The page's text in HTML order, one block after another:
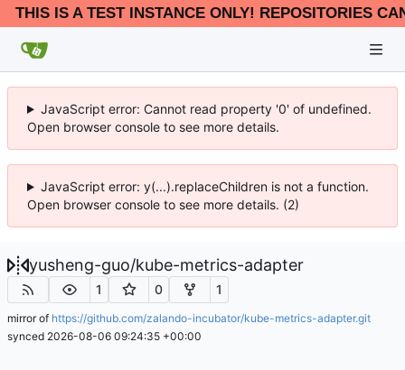
THIS IS A TEST INSTANCE ONLY! REPOSITORIES
JavaScript error: Cannot read property '0' of undefined.
Open browser console to see more details.
JavaScript error: y(...).replaceChildren is not a function.
Open browser console to see more details. (2)
yusheng-guo/kube-metrics-adapter
1 0 1
mirror of https://github.com/zalando-incubator/kube-metrics-adapter.git
synced 2026-08-06 09:24:35 +00:00